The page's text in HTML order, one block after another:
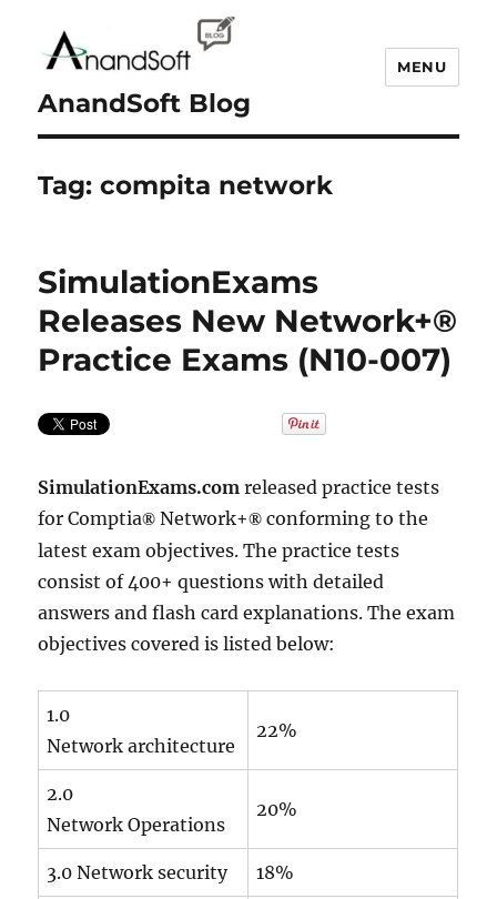
AnandSoft Blog
MENU
Tag:compita network
SimulationExams
Releases New Network+®
Practice Exams (N10-007)
SimulationExams.com released practice tests
for Comptia® Network+® conforming to the
latest exam objectives. The practice tests
consist of 400+ questions with detailed
answers and flash card explanations. The exam
objectives covered is listed below:
1.0
Network architecture
22%
2.0
Network Operations
20%
3.0 Network security 18%